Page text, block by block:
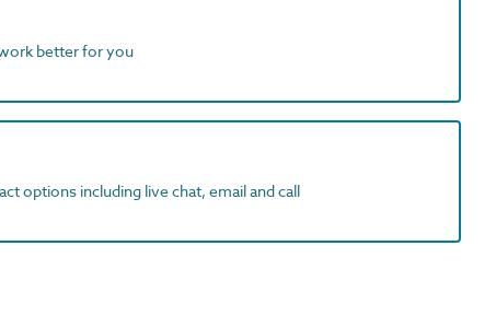
better for you
options including live chat, email and call